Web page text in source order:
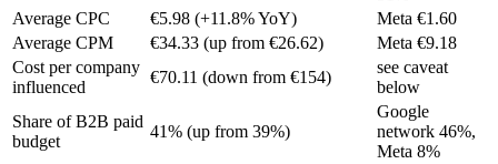
Average CPC
€5.98 (+11.8% YoY)
Meta €1.60
Average CPM
€34.33 (up from €26.62)
Meta €9.18
Cost per company
influenced
€70.11 (down from €154)
see caveat
below
Share of B2B paid
budget
41% (up from 39%)
Google
network 46%,
Meta 8%